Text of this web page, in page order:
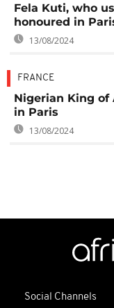
Fela Kuti, who
honoured in
13/08/2024
FRANCE
Nigerian King of
in Paris
13/08/2024
Social Channels